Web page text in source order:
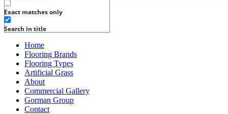
Exact matches only
Search in title
Home
Flooring Brands
Flooring Types
Artificial Grass
About
Commercial Gallery
Gorman Group
Contact